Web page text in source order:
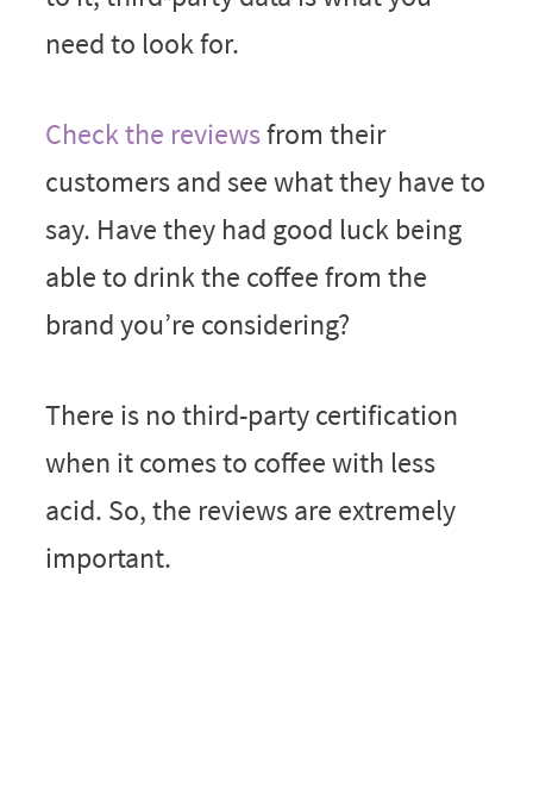
need to look for.
Check the reviewsfrom their
customers and see what they have to
say. Have they had good luck being
able to drink the coffee from the
brand you’re considering?
There is no third-party certification
when it comes to coffee with less
acid. So, the reviews are extremely
important.